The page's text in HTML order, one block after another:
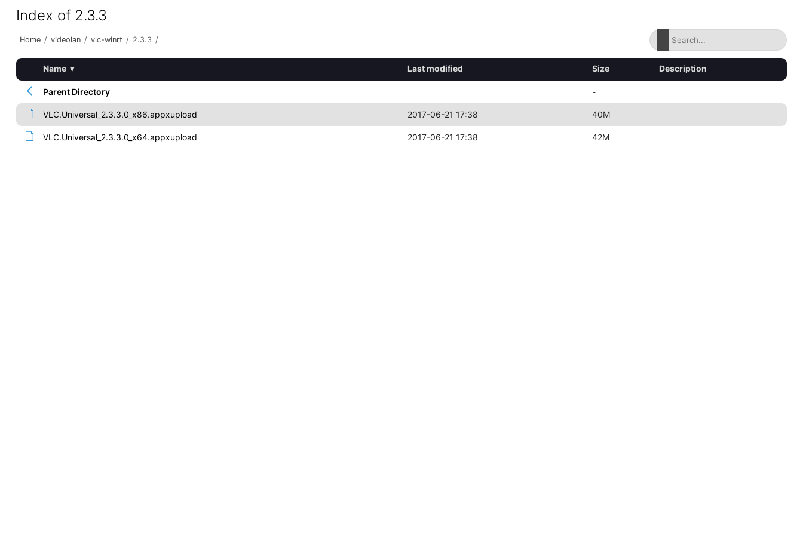
Index of 2.3.3
Home / videolan / vlc-winrt / 2.3.3 /
Name ▾ Last modified Size Description
Parent Directory -
VLC.Universal_2.3.3.0_x86.appxupload 2017-06-21 17:38 40M
VLC.Universal_2.3.3.0_x64.appxupload 2017-06-21 17:38 42M